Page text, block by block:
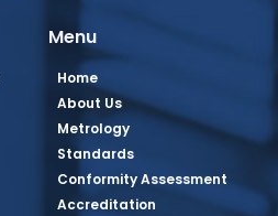
Menu
Home
About Us
Metrology
Standards
Conformity Assessment
Accreditation